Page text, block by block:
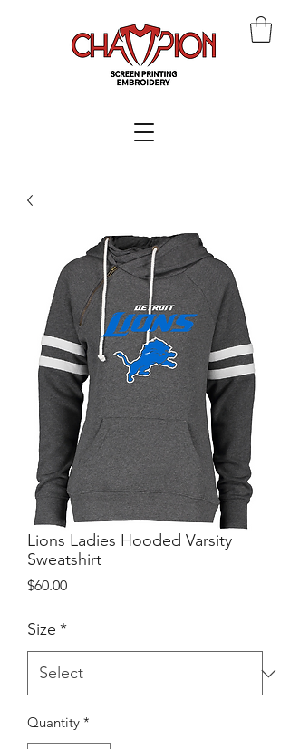
Lions Ladies Hooded Varsity
Sweatshirt
$60.00Price
Size *
Quantity *